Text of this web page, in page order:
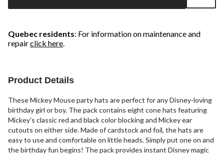
Quebec residents: For information on maintenance and
repairclick here.
Product Details
These Mickey Mouse party hats are perfect for any Disney-loving
birthday girl or boy. The pack contains eight cone hats featuring
Mickey's classic red and black color blocking and Mickey ear
cutouts on either side. Made of cardstock and foil, the hats are
easy to use and comfortable on little heads. Simply put one on and
the birthday fun begins! The pack provides instant Disney magic